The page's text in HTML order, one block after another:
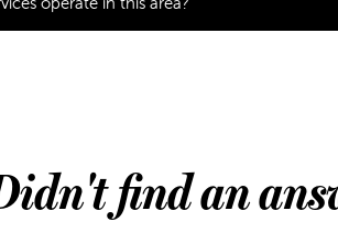
find an